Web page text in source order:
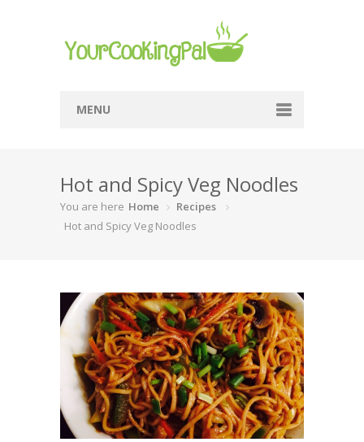
MENU
Browse Recipes
Submit Recipe
Terms Of Service
Hot and Spicy Veg Noodles
You are here Home
Recipes
Hot and Spicy Veg Noodles